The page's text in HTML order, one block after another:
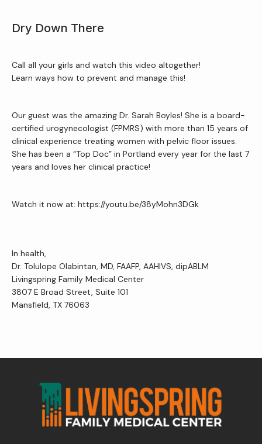
Patient Resources
Newsletter
Reviews
Wellness Shop
Dry Down There
Call all your girls and watch this video altogether!
Learn ways how to prevent and manage this!
Our guest was the amazing Dr. Sarah Boyles! She is a board-
certified urogynecologist (FPMRS) with more than 15 years of
clinical experience treating women with pelvic floor issues.
She has been a “Top Doc” in Portland every year for the last 7
years and loves her clinical practice!
Watch it now at: https://youtu.be/38yMohn3DGk
In health,
Dr. Tolulope Olabintan, MD, FAAFP, AAHIVS, dipABLM
Livingspring Family Medical Center
3807 E Broad Street, Suite 101
Mansfield, TX 76063